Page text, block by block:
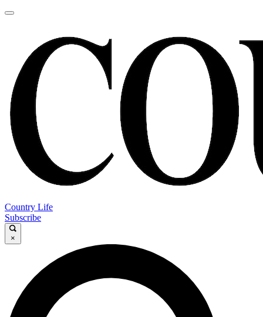
Country Life
Subscribe
×